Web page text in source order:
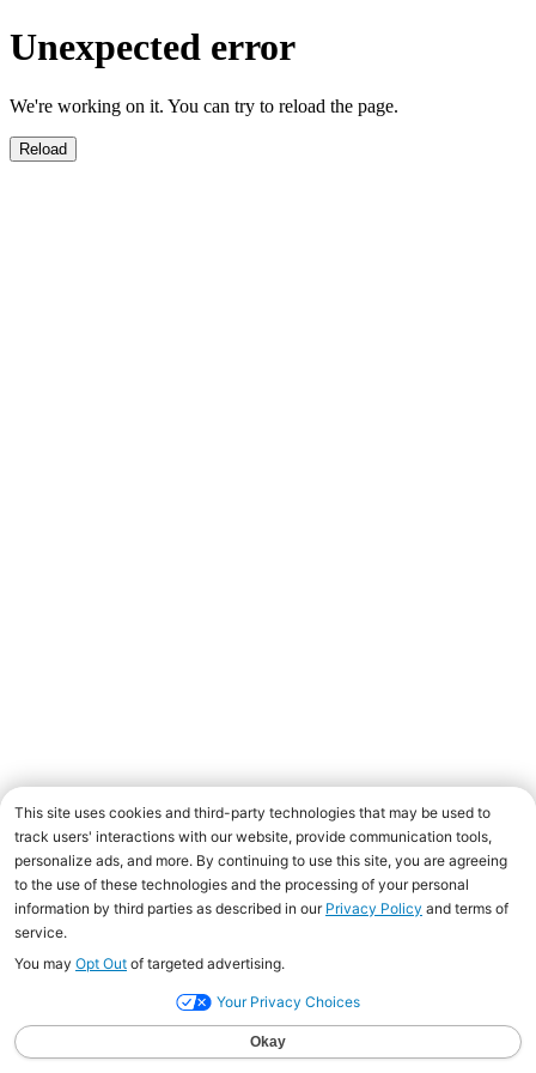
Unexpected error
We're working on it. You can try to reload the page.
Reload